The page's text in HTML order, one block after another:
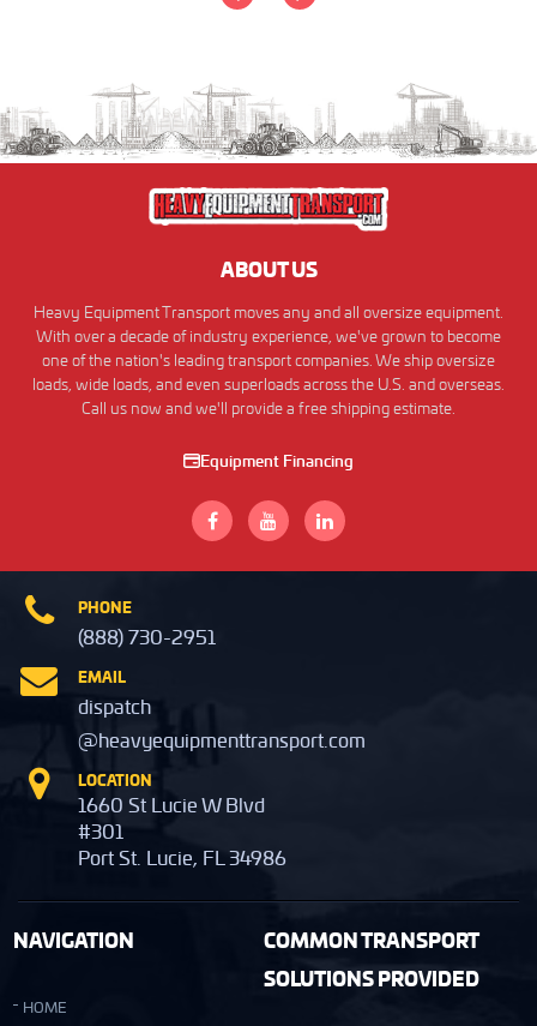
ABOUT US
Heavy Equipment Transport moves any and all oversize equipment.
With over a decade of industry experience, we've grown to become
one of the nation's leading transport companies. We ship oversize
loads, wide loads, and even superloads across the U.S. and overseas.
Call us now and we'll provide a free shipping estimate.
Equipment Financing
PHONE
(888) 730-2951
EMAIL
dispatch
@heavyequipmenttransport.com
LOCATION
1660 St Lucie W Blvd
#301
Port St. Lucie, FL 34986
NAVIGATION
HOME
COMMON TRANSPORT
SOLUTIONS PROVIDED